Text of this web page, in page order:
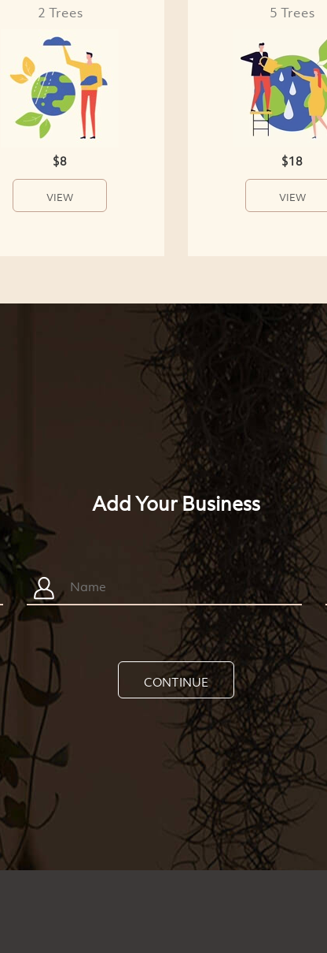
2 Trees
$8
VIEW
5 Trees
$18
VIEW
Add Your Business
CONTINUE